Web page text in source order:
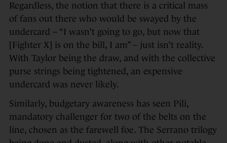
Regardless, the notion that there is a critical mass
of fans out there who would be swayed by the
undercard – “I wasn’t going to go, but now that
[Fighter X] is on the bill, I am” – just isn’t reality.
With Taylor being the draw, and with the collective
purse strings being tightened, an expensive
undercard was never likely.
Similarly, budgetary awareness has seen Pili,
mandatory challenger for two of the belts on the
line, chosen as the farewell foe. The Serrano trilogy